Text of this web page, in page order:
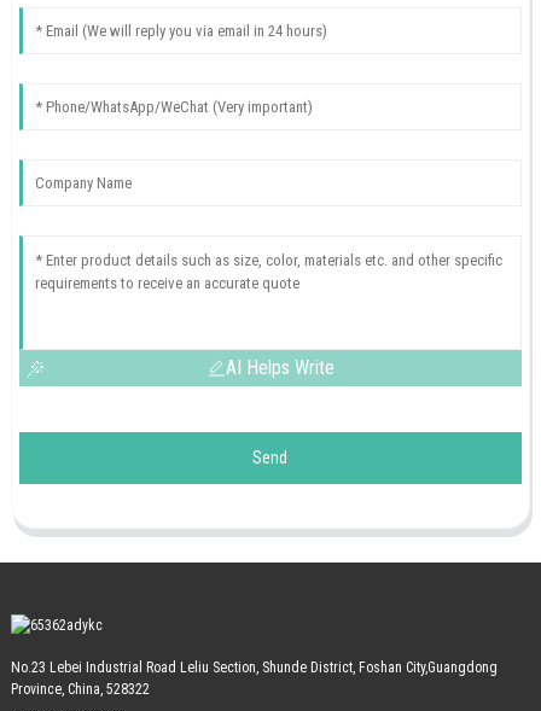
AI Helps Write
Send
No.23 Lebei Industrial Road Leliu Section, Shunde District, Foshan City,Guangdong
Province, China, 528322